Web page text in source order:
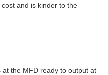
and is kinder to the
at the MFD ready to output at